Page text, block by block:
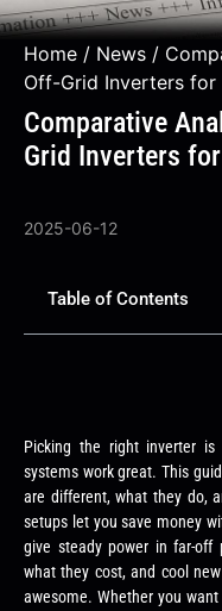
Home / News /
Off-Grid Inverters for
Comparative
Grid Inverters
2025-06-12
Table of Contents
Picking the right inverter
systems work great. This
are different, what they do,
setups let you save money
give steady power in far-off
what they cost, and cool
awesome. Whether you